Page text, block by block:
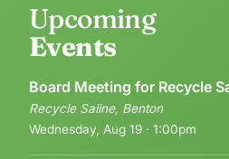
Upcoming
Events
Board Meeting for Recycle
Recycle Saline, Benton
Wednesday, Aug 19 · 1:00pm